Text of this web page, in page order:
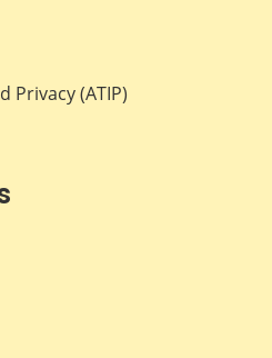
Privacy (ATIP)